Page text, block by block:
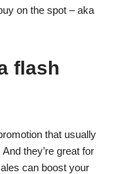
on the spot – aka
flash
that usually
they’re great for
can boost your